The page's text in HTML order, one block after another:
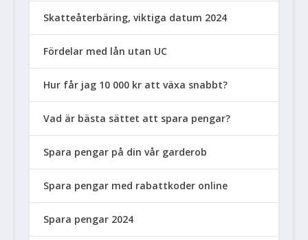
Skatteåterbäring, viktiga datum 2024
Fördelar med lån utan UC
Hur får jag 10 000 kr att växa snabbt?
Vad är bästa sättet att spara pengar?
Spara pengar på din vår garderob
Spara pengar med rabattkoder online
Spara pengar 2024